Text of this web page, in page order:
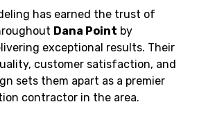
has earned the trust of
Dana Point by
exceptional results. Their
customer satisfaction, and
sets them apart as a premier
contractor in the area.